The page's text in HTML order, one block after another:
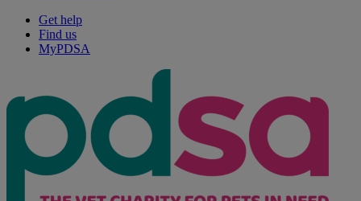
Get help
Find us
MyPDSA